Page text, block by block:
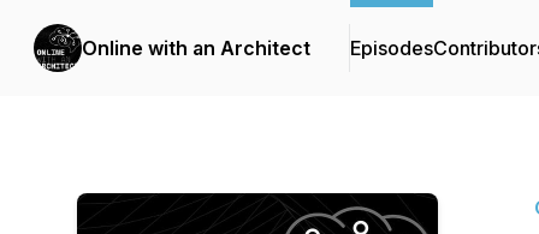
Online with an Architect Episodes